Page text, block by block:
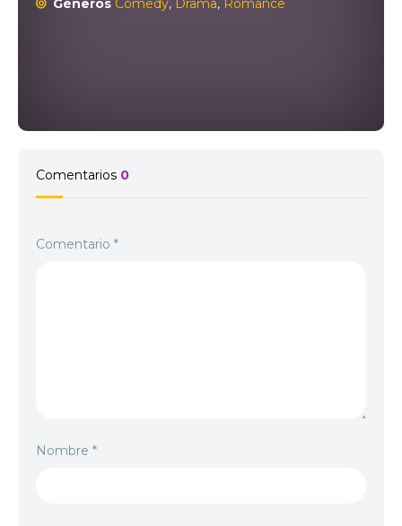
Géneros Comedy, Drama, Romance
Comentarios 0
Comentario *
Nombre *